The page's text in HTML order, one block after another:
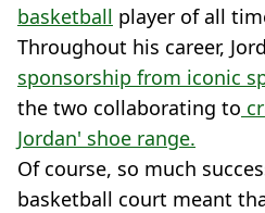
basketball player of all
Throughout his career,
sponsorship from iconic
the two collaborating to
Jordan' shoe range.
Of course, so much
basketball court meant